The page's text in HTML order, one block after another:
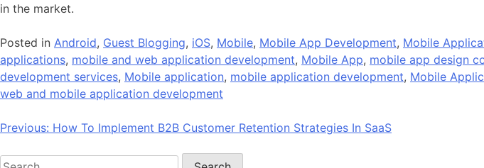
in the market.
Posted in Android, Guest Blogging, iOS, Mobile, Mobile App Development, Mobile
applications, mobile and web application development, Mobile App, mobile app design
development services, Mobile application, mobile application development, Mobile
web and mobile application development
Post
navigation
Previous: How To Implement B2B Customer Retention Strategies In SaaS
Search